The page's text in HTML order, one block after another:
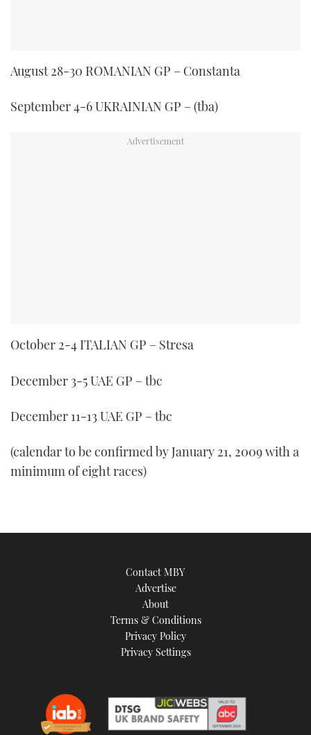
August 28-30 ROMANIAN GP – Constanta
September 4-6 UKRAINIAN GP – (tba)
October 2-4 ITALIAN GP – Stresa
December 3-5 UAE GP – tbc
December 11-13 UAE GP – tbc
(calendar to be confirmed by January 21, 2009 with a
minimum of eight races)
Contact MBY
Advertise
About
Terms & Conditions
Privacy Policy
Privacy Settings